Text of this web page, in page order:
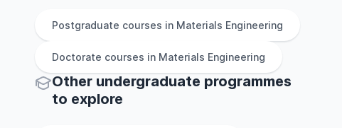
Postgraduate courses in Materials Engineering
Doctorate courses in Materials Engineering
Other undergraduate programmes
to explore